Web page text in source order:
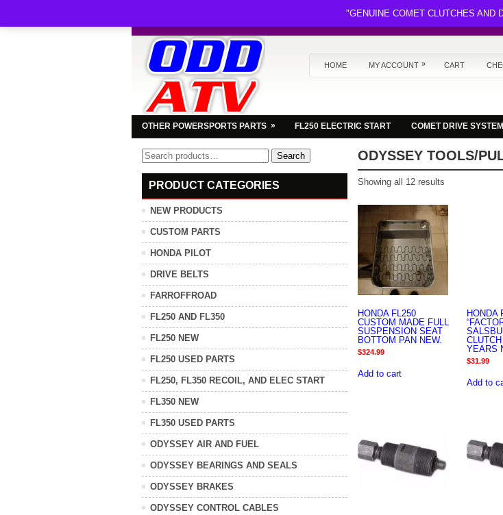
HOME MY ACCOUNT » CART
OTHER POWERSPORTS PARTS » FL250 ELECTRIC START COMET DRIVE
ODYSSEY TOOLS/
Showing all 12 results
HONDA FL250
CUSTOM MADE FULL
SUSPENSION SEAT
BOTTOM PAN NEW.
$324.99
Add to cart
HONDA
YEARS
$31.99
Add to
Search
for:
Search
PRODUCT CATEGORIES
NEW PRODUCTS
CUSTOM PARTS
HONDA PILOT
DRIVE BELTS
FARROFFROAD
FL250 AND FL350
FL250 NEW
FL250 USED PARTS
FL250, FL350 RECOIL, AND ELEC START
FL350 NEW
FL350 USED PARTS
ODYSSEY AIR AND FUEL
ODYSSEY BEARINGS AND SEALS
ODYSSEY BRAKES
ODYSSEY CONTROL CABLES
"GENUINE COMET CLUTCHES AND